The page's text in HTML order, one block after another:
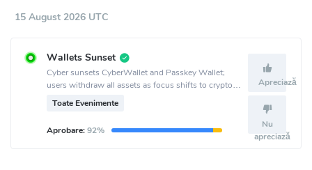
15 August 2026 UTC
Wallets Sunset
Cyber sunsets CyberWallet and Passkey Wallet;
users withdraw all assets as focus shifts to crypto
AI infra and Surf.
Toate Evenimente
Aprobare:92%
Apreciază
Nu
apreciază